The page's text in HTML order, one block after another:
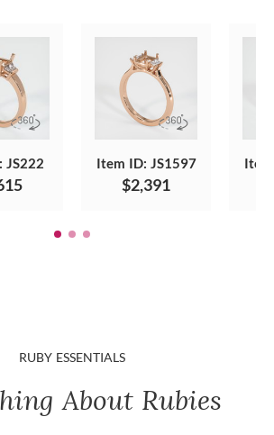
JS222 Item ID: JS1597
$2,391
RUBY ESSENTIALS
About Rubies